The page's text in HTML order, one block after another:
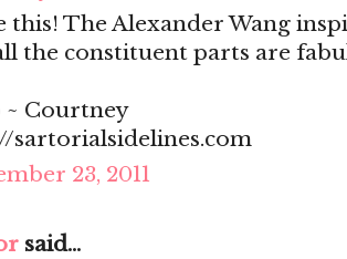
this! The Alexander Wang
the constituent parts are
~ Courtney
sartorialsidelines.com
23, 2011
said...